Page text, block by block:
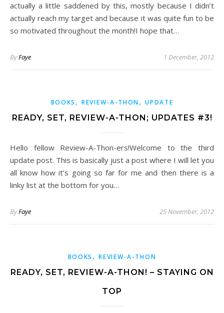
actually a little saddened by this, mostly because I didn’t
actually reach my target and because it was quite fun to be
so motivated throughout the month!I hope that…
ByFaye 1 December, 2012
BOOKS ,REVIEW-A-THON,UPDATE
READY, SET, REVIEW-A-THON; UPDATES #3!
Hello fellow Review-A-Thon-ers!Welcome to the third
update post. This is basically just a post where I will let you
all know how it’s going so far for me and then there is a
linky list at the bottom for you…
ByFaye 25 November, 2012
BOOKS ,REVIEW-A-THON
READY, SET, REVIEW-A-THON! – STAYING ON
TOP